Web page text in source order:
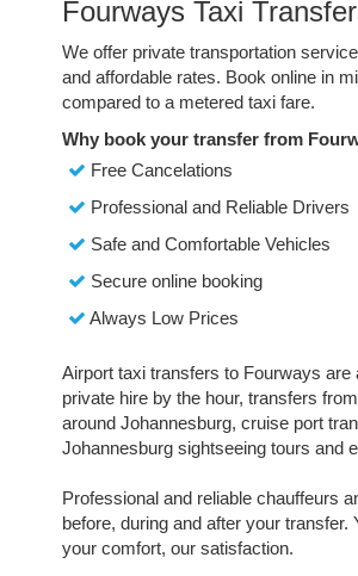
Fourways Taxi
We offer private transportation
and affordable rates. Book online in
compared to a metered taxi fare.
Why book your transfer from
Free Cancelations
Professional and Reliable Drivers
Safe and Comfortable Vehicles
Secure online booking
Always Low Prices
Airport taxi transfers to Fourways
private hire by the hour, transfers
around Johannesburg, cruise port
Johannesburg sightseeing tours and
Professional and reliable chauffeurs
before, during and after your
your comfort, our satisfaction.